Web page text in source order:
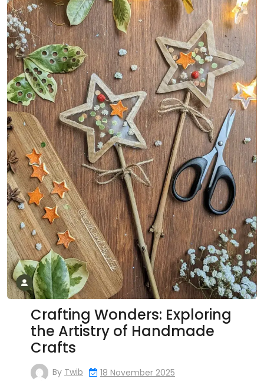
Crafting Wonders: Exploring
the Artistry of Handmade
Crafts
By Twib 18 November 2025